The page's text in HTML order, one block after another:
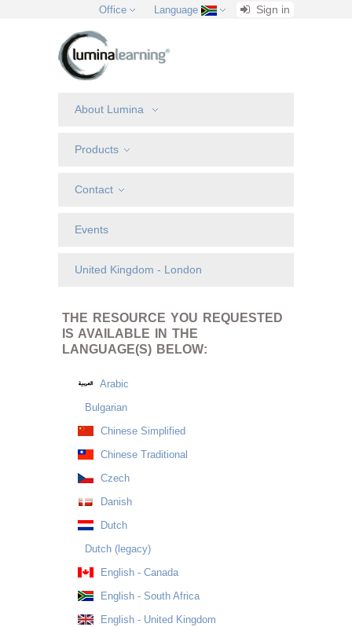
Office Language Sign in
About Lumina
Products
Contact
Events
United Kingdom - London
THE RESOURCE YOU REQUESTED
IS AVAILABLE IN THE
LANGUAGE(S) BELOW:
Arabic
Bulgarian
Chinese Simplified
Chinese Traditional
Czech
Danish
Dutch
Dutch (legacy)
English - Canada
English - South Africa
English - United Kingdom